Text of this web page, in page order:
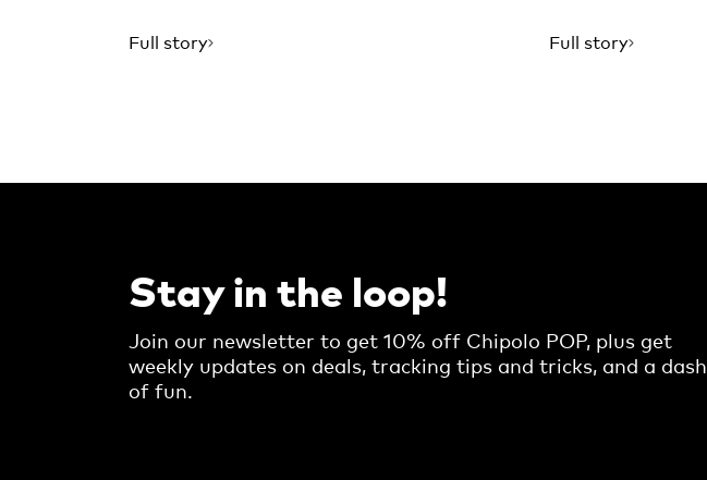
Full story Full story
Stay in the loop!
Join our newsletter to get 10% off Chipolo POP, plus get
weekly updates on deals, tracking tips and tricks, and a dash
of fun.